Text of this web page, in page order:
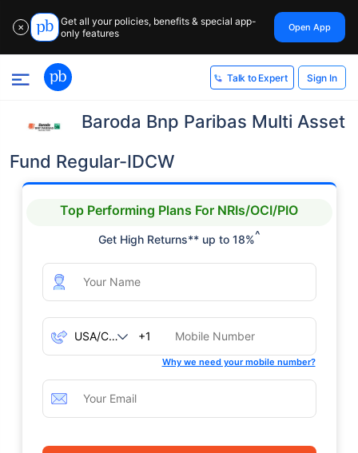
✕
Get all your policies, benefits & special app-
only features
Open App
Talk to Expert Sign In
Baroda Bnp Paribas Multi Asset
Fund Regular-IDCW
Top Performing Plans For NRIs/OCI/PIO
Get High Returns** up to 18%^
+1
Why we need your mobile number?